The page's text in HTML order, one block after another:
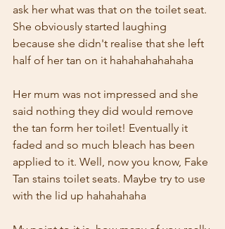
ask her what was that on the toilet seat.
She obviously started laughing
because she didn't realise that she left
half of her tan on it hahahahahahaha
Her mum was not impressed and she
said nothing they did would remove
the tan form her toilet! Eventually it
faded and so much bleach has been
applied to it. Well, now you know, Fake
Tan stains toilet seats. Maybe try to use
with the lid up hahahahaha